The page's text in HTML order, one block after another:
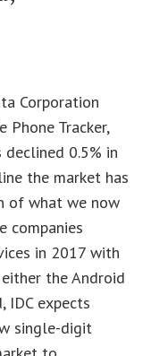
Corporation
Phone Tracker,
0.5% in
the market has
of what we now
companies
in 2017 with
the Android
IDC expects
single-digit